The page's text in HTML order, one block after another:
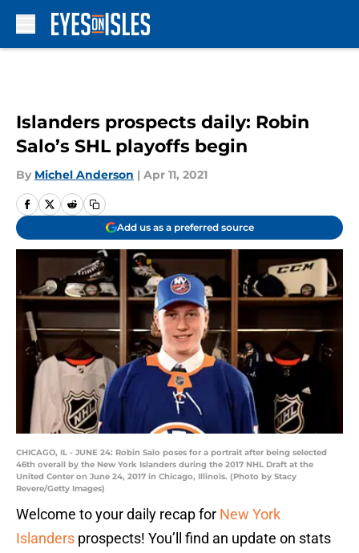
Islanders prospects daily: Robin
Salo’s SHL playoffs begin
By Michel Anderson | Apr 11, 2021
Add us as a preferred source
CHICAGO, IL - JUNE 24: Robin Salo poses for a portrait after being selected
46th overall by the New York Islanders during the 2017 NHL Draft at the
United Center on June 24, 2017 in Chicago, Illinois. (Photo by Stacy
Revere/Getty Images)
Welcome to your daily recap for New York
Islanders prospects! You’ll find an update on stats